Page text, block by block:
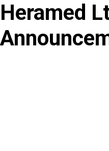
Skip
content
Heramed